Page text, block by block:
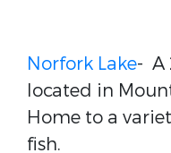
Norfork Lake- A
located in
Home to a
fish.